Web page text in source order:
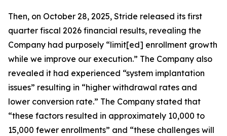
Then, on October 28, 2025, Stride released its first
quarter fiscal 2026 financial results, revealing the
Company had purposely “limit[ed] enrollment growth
while we improve our execution.” The Company also
revealed it had experienced “system implantation
issues” resulting in “higher withdrawal rates and
lower conversion rate.” The Company stated that
“these factors resulted in approximately 10,000 to
15,000 fewer enrollments” and “these challenges will